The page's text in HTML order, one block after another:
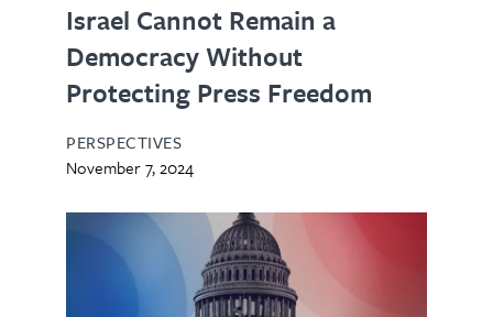
Israel Cannot Remain a
Democracy Without
Protecting Press Freedom
PERSPECTIVES
November 7, 2024